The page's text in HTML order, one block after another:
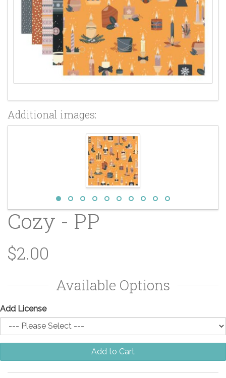
Additional images:
Cozy - PP
$2.00
Available Options
Add License
Add to Cart